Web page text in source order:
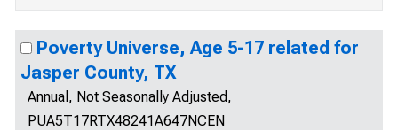
Poverty Universe, Age 5-17 related for
Jasper County, TX
Annual, Not Seasonally Adjusted,
PUA5T17RTX48241A647NCEN